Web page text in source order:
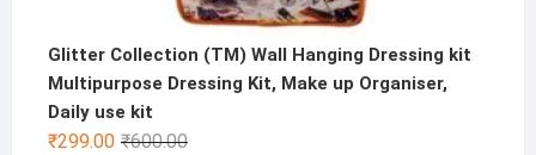
Glitter Collection (TM) Wall Hanging Dressing kit
Multipurpose Dressing Kit, Make up Organiser,
Daily use kit
₹600.00Original
₹299.00
Current